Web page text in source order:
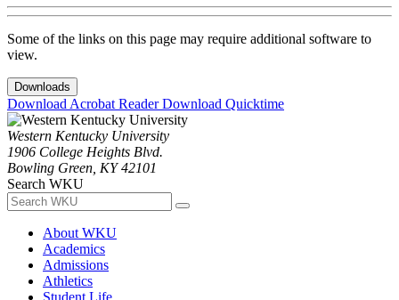
Some of the links on this page may require additional software to
view.
Downloads
Download Acrobat ReaderDownload Quicktime
Western Kentucky University
1906 College Heights Blvd.
Bowling Green, KY 42101
Search WKU
About WKU
Academics
Admissions
Athletics
Student Life